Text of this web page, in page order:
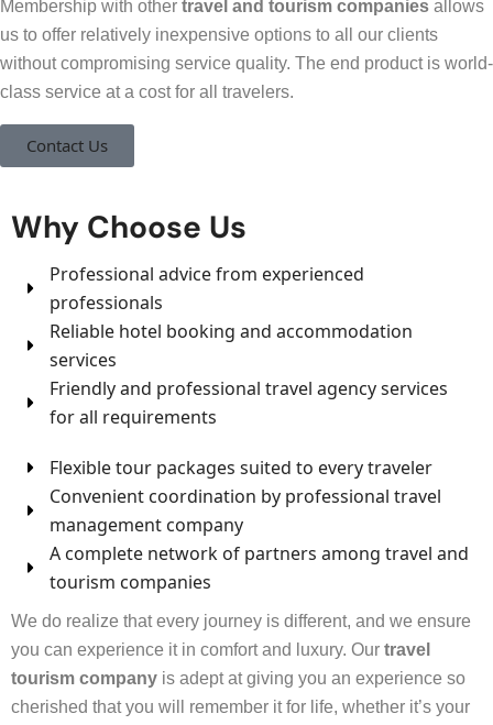
Membership with other travel and tourism companies allows
us to offer relatively inexpensive options to all our clients
without compromising service quality. The end product is world-
class service at a cost for all travelers.
Contact Us
Why Choose Us
Professional advice from experienced
professionals
Reliable hotel booking and accommodation
services
Friendly and professional travel agency services
for all requirements
Flexible tour packages suited to every traveler
Convenient coordination by professional travel
management company
A complete network of partners among travel and
tourism companies
We do realize that every journey is different, and we ensure
you can experience it in comfort and luxury. Our travel
tourism company is adept at giving you an experience so
cherished that you will remember it for life, whether it’s your